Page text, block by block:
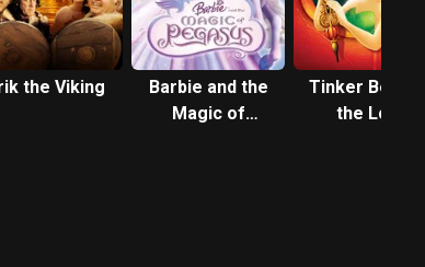
the Viking
Barbie and the
Magic of
Tinker Bell
the Lost